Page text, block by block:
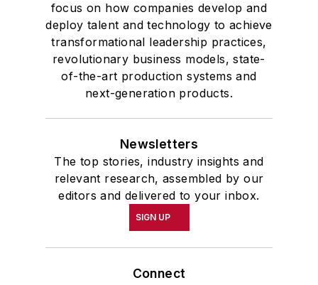
focus on how companies develop and
deploy talent and technology to achieve
transformational leadership practices,
revolutionary business models, state-
of-the-art production systems and
next-generation products.
Newsletters
The top stories, industry insights and
relevant research, assembled by our
editors and delivered to your inbox.
SIGN UP
Connect